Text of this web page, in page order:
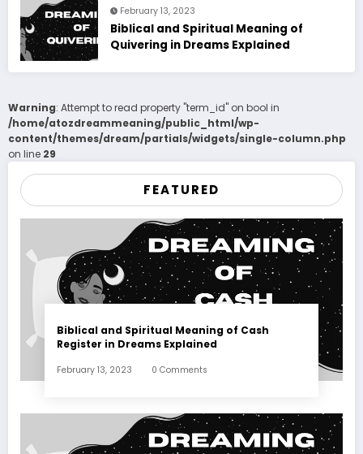
February 13, 2023
Biblical and Spiritual Meaning of
Quivering in Dreams Explained
Warning: Attempt to read property "term_id" on bool in
/home/atozdreammeaning/public_html/wp-
content/themes/dream/partials/widgets/single-column.php
on line 29
FEATURED
Biblical and Spiritual Meaning of Cash
Register in Dreams Explained
February 13, 2023 0 Comments